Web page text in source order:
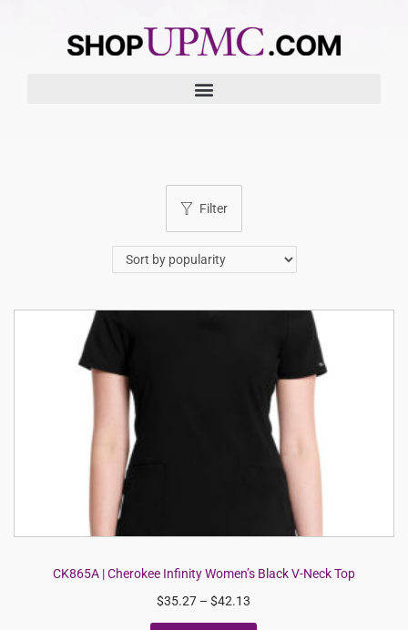
Filter
CK865A | Cherokee Infinity Women’s Black V-Neck Top
$35.27 – $42.13